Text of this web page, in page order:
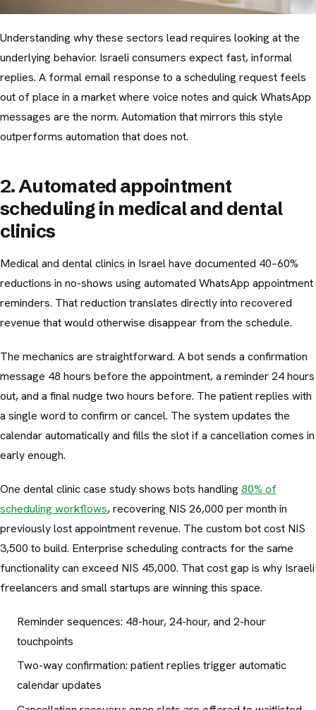
Understanding why these sectors lead requires looking at the
underlying behavior. Israeli consumers expect fast, informal
replies. A formal email response to a scheduling request feels
out of place in a market where voice notes and quick WhatsApp
messages are the norm. Automation that mirrors this style
outperforms automation that does not.
2. Automated appointment
scheduling in medical and dental
clinics
Medical and dental clinics in Israel have documented 40–60%
reductions in no-shows using automated WhatsApp appointment
reminders. That reduction translates directly into recovered
revenue that would otherwise disappear from the schedule.
The mechanics are straightforward. A bot sends a confirmation
message 48 hours before the appointment, a reminder 24 hours
out, and a final nudge two hours before. The patient replies with
a single word to confirm or cancel. The system updates the
calendar automatically and fills the slot if a cancellation comes in
early enough.
One dental clinic case study shows bots handling80% of
scheduling workflows, recovering NIS 26,000 per month in
previously lost appointment revenue. The custom bot cost NIS
3,500 to build. Enterprise scheduling contracts for the same
functionality can exceed NIS 45,000. That cost gap is why Israeli
freelancers and small startups are winning this space.
Reminder sequences: 48-hour, 24-hour, and 2-hour
touchpoints
Two-way confirmation: patient replies trigger automatic
calendar updates